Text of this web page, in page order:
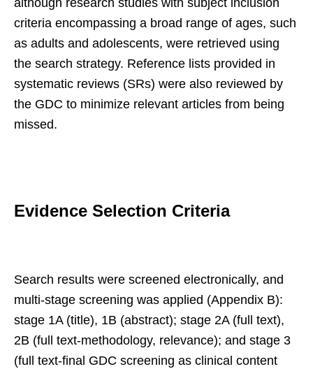
although research studies with subject inclusion
criteria encompassing a broad range of ages, such
as adults and adolescents, were retrieved using
the search strategy. Reference lists provided in
systematic reviews (SRs) were also reviewed by
the GDC to minimize relevant articles from being
missed.
Evidence Selection Criteria
Search results were screened electronically, and
multi-stage screening was applied (Appendix B):
stage 1A (title), 1B (abstract); stage 2A (full text),
2B (full text-methodology, relevance); and stage 3
(full text-final GDC screening as clinical content